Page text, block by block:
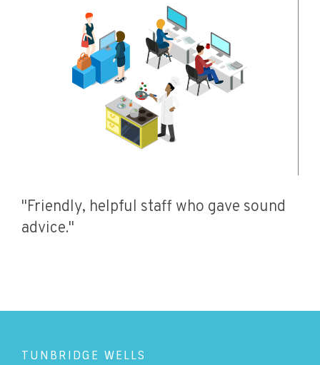
"Friendly, helpful staff who gave sound
advice."
TUNBRIDGE WELLS